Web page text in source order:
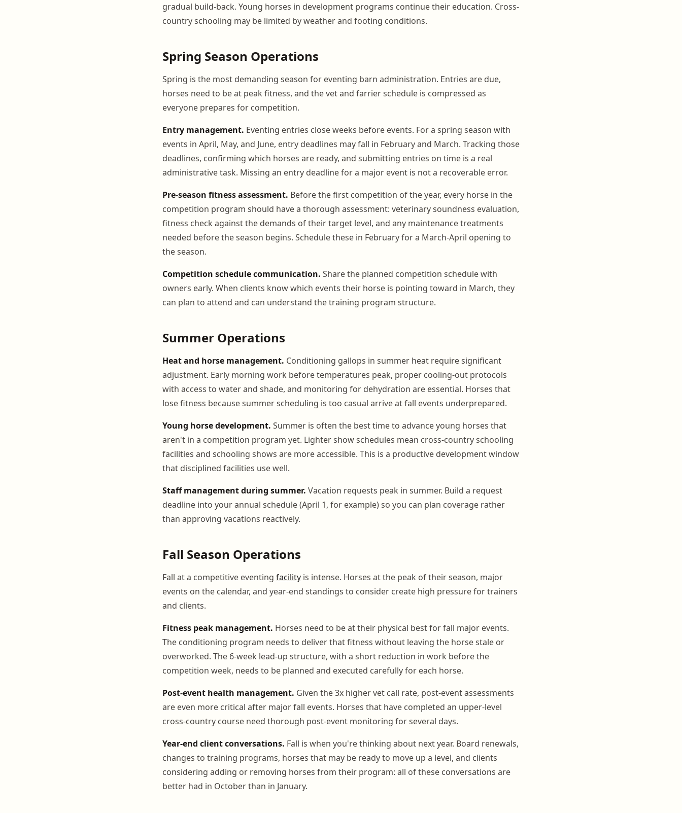
gradual build-back. Young horses in development programs continue their education. Cross-
country schooling may be limited by weather and footing conditions.
Spring Season Operations
Spring is the most demanding season for eventing barn administration. Entries are due,
horses need to be at peak fitness, and the vet and farrier schedule is compressed as
everyone prepares for competition.
Entry management. Eventing entries close weeks before events. For a spring season with
events in April, May, and June, entry deadlines may fall in February and March. Tracking those
deadlines, confirming which horses are ready, and submitting entries on time is a real
administrative task. Missing an entry deadline for a major event is not a recoverable error.
Pre-season fitness assessment. Before the first competition of the year, every horse in the
competition program should have a thorough assessment: veterinary soundness evaluation,
fitness check against the demands of their target level, and any maintenance treatments
needed before the season begins. Schedule these in February for a March-April opening to
the season.
Competition schedule communication. Share the planned competition schedule with
owners early. When clients know which events their horse is pointing toward in March, they
can plan to attend and can understand the training program structure.
Summer Operations
Heat and horse management. Conditioning gallops in summer heat require significant
adjustment. Early morning work before temperatures peak, proper cooling-out protocols
with access to water and shade, and monitoring for dehydration are essential. Horses that
lose fitness because summer scheduling is too casual arrive at fall events underprepared.
Young horse development. Summer is often the best time to advance young horses that
aren't in a competition program yet. Lighter show schedules mean cross-country schooling
facilities and schooling shows are more accessible. This is a productive development window
that disciplined facilities use well.
Staff management during summer. Vacation requests peak in summer. Build a request
deadline into your annual schedule (April 1, for example) so you can plan coverage rather
than approving vacations reactively.
Fall Season Operations
Fall at a competitive eventing facility is intense. Horses at the peak of their season, major
events on the calendar, and year-end standings to consider create high pressure for trainers
and clients.
Fitness peak management. Horses need to be at their physical best for fall major events.
The conditioning program needs to deliver that fitness without leaving the horse stale or
overworked. The 6-week lead-up structure, with a short reduction in work before the
competition week, needs to be planned and executed carefully for each horse.
Post-event health management. Given the 3x higher vet call rate, post-event assessments
are even more critical after major fall events. Horses that have completed an upper-level
cross-country course need thorough post-event monitoring for several days.
Year-end client conversations. Fall is when you're thinking about next year. Board renewals,
changes to training programs, horses that may be ready to move up a level, and clients
considering adding or removing horses from their program: all of these conversations are
better had in October than in January.